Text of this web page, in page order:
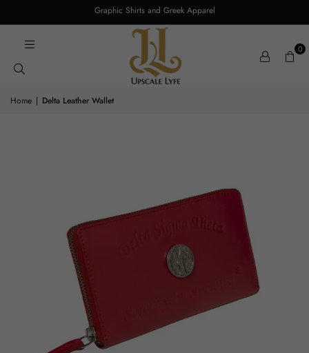
Graphic Shirts and Greek Apparel
0
Home | Delta Leather Wallet